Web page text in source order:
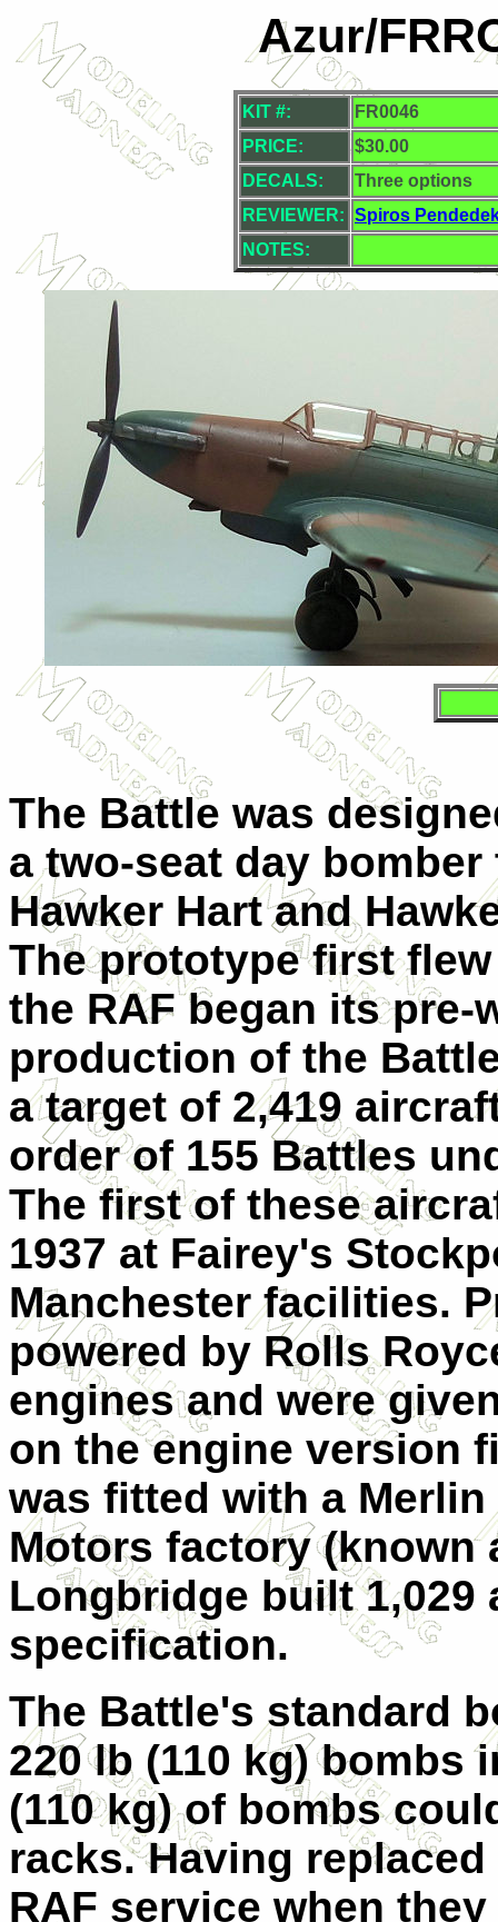
Azur/
KIT #:
FR0046
PRICE:
$30.00
DECALS:
Three options
REVIEWER: Spiros
NOTES:
The Battle was
a two-seat day
Hawker Hart and
The prototype first
the RAF began its pre-
production of the
a target of 2,419
order of 155 Battles
The first of these
1937 at Fairey's
Manchester facilities.
powered by Rolls
engines and were
on the engine version
was fitted with a
Motors factory (known
Longbridge built 1,029
specification.
The Battle's standard
220 lb (110 kg) bombs
(110 kg) of bombs
racks. Having
RAF service when